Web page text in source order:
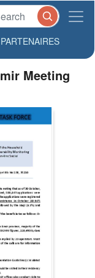
PARTENAIRES
Meeting